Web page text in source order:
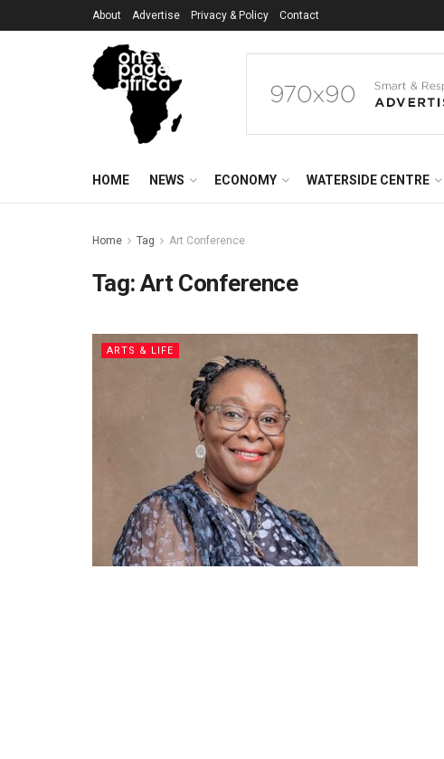
About Advertise Privacy & Policy Contact
HOME NEWS ECONOMY WATERSIDE CENTRE
Home Tag Art Conference
Tag:Art Conference
ARTS & LIFE